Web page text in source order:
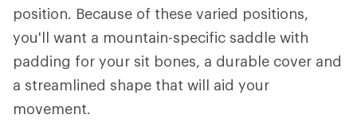
position. Because of these varied positions,
you'll want a mountain-specific saddle with
padding for your sit bones, a durable cover and
a streamlined shape that will aid your
movement.